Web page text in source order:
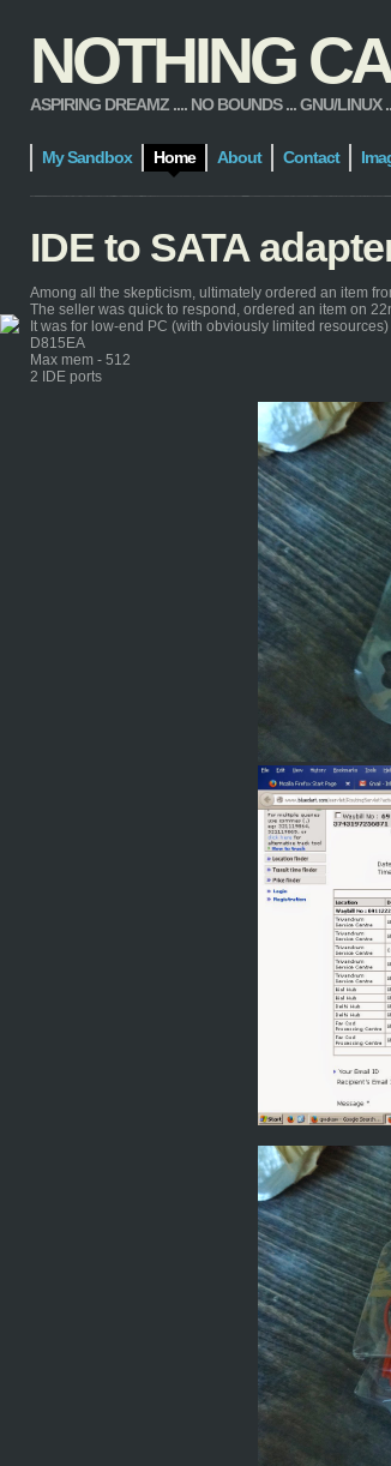
NOTHING
ASPIRING DREAMZ .... NO BOUNDS ... GNU/LINUX
My Sandbox Home About Contact
IDE to SATA
Among all the skepticism, ultimately ordered an item
The seller was quick to respond, ordered an item on
It was for low-end PC (with obviously limited resources)
D815EA
Max mem - 512
2 IDE ports